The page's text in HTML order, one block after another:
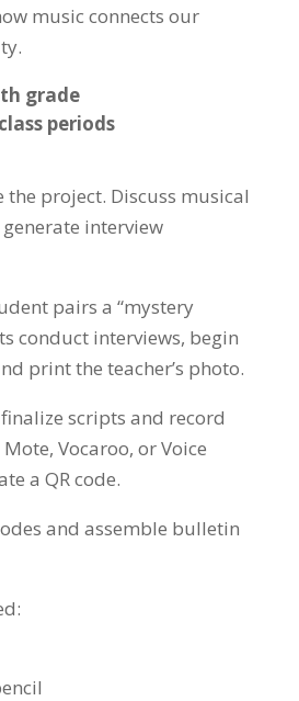
music connects our
grade
periods
the project. Discuss musical
interview
pairs a “mystery
conduct interviews, begin
print the teacher’s photo.
scripts and record
Vocaroo, or Voice
a QR code.
and assemble bulletin